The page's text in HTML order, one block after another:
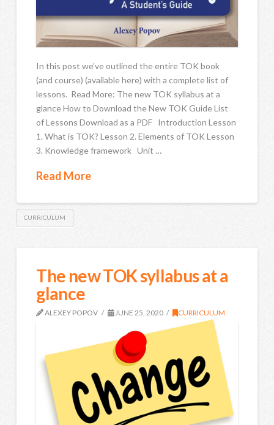
In this post we’ve outlined the entire TOK book
(and course) (available here) with a complete list of
lessons. Read More: The new TOK syllabus at a
glance How to Download the New TOK Guide List
of Lessons Download as a PDF Introduction Lesson
1. What is TOK? Lesson 2. Elements of TOK Lesson
3. Knowledge framework Unit …
Read More
CURRICULUM
The new TOK syllabus at a
glance
ALEXEY POPOV JUNE 25, 2020 CURRICULUM